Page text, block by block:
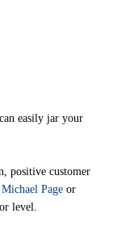
easily jar your
positive customer
Michael Page or
level.